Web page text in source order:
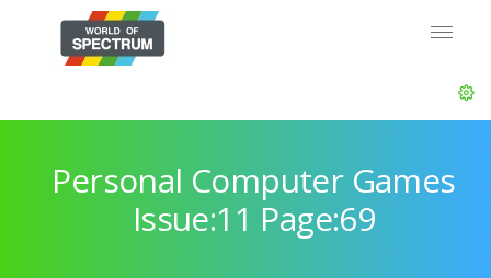
Personal Computer Games
Issue:11 Page:69